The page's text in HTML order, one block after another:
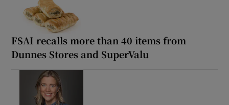
FSAI recalls more than 40 items from
Dunnes Stores and SuperValu